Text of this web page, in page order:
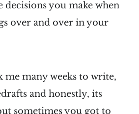
decisions you make when
over and over in your
me many weeks to write,
and honestly, its
sometimes you got to